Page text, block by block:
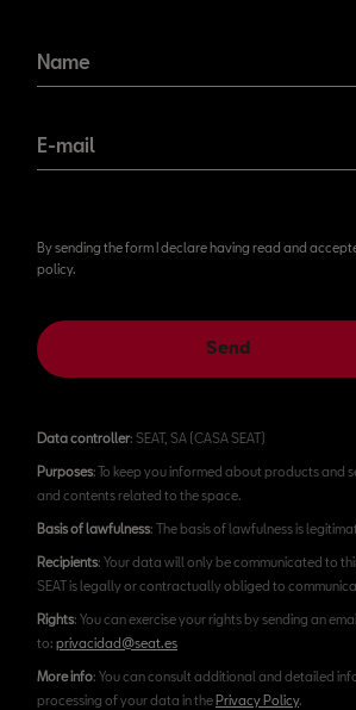
Name
E-mail
By sending the form I declare having read and
policy.
Send
Data controller: SEAT, SA (CASA SEAT)
Purposes: To keep you informed about products and
and contents related to the space.
Basis of lawfulness: The basis of lawfulness is
Recipients: Your data will only be communicated to
SEAT is legally or contractually obliged to
Rights: You can exercise your rights by sending an
to: privacidad@seat.es
More info: You can consult additional and detailed
processing of your data in thePrivacy Policy.